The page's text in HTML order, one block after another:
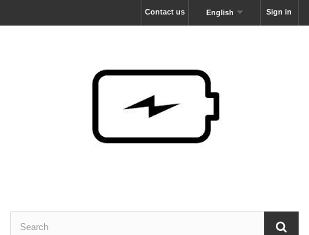
Sign in
English
Contact us